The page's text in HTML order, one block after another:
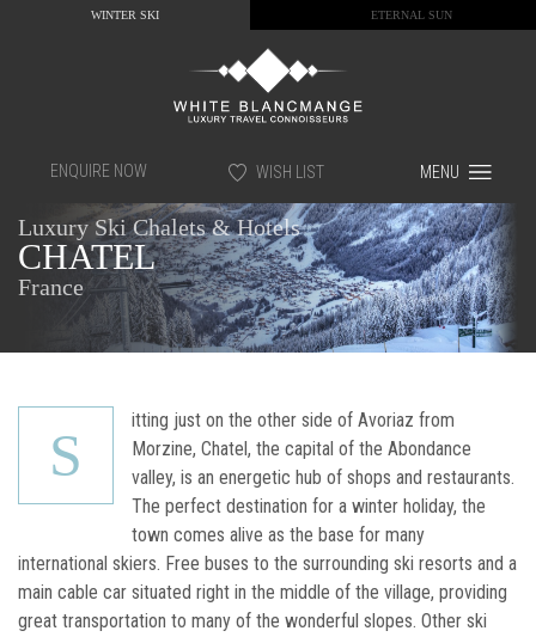
WINTER SKI ETERNAL SUN
ENQUIRE NOW WISH LIST MENU
Luxury Ski Chalets & Hotels
CHATEL
France
S
itting just on the other side of Avoriaz from
Morzine, Chatel, the capital of the Abondance
valley, is an energetic hub of shops and restaurants.
The perfect destination for a winter holiday, the
town comes alive as the base for many
international skiers. Free buses to the surrounding ski resorts and a
main cable car situated right in the middle of the village, providing
great transportation to many of the wonderful slopes. Other ski